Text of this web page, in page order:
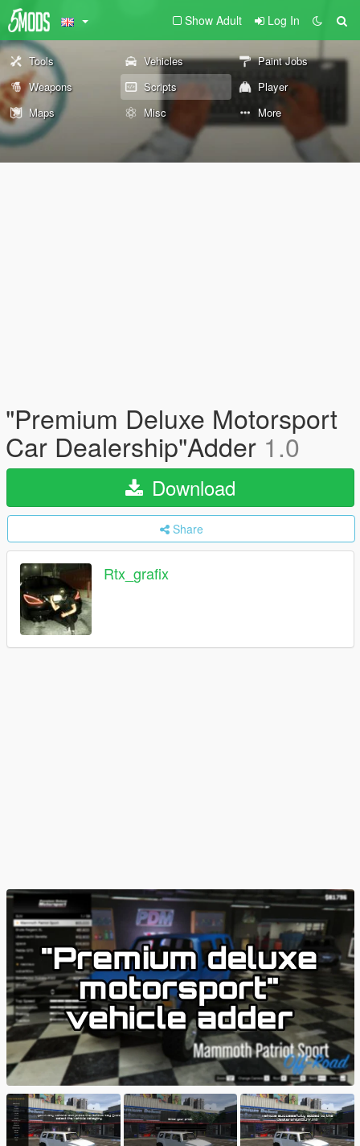
Show Adult Log In
Tools Vehicles
Paint Jobs
Weapons
Scripts
Player
Maps
Misc More
"Premium Deluxe Motorsport
Car Dealership"Adder 1.0
Download
Share
Rtx_grafix